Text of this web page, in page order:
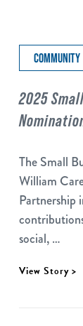
COMMUNITY
2025
The Small
William
Partnership
social, …
View Story >